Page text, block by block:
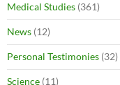
Medical Studies (361)
News (12)
Personal Testimonies (32)
Science (11)